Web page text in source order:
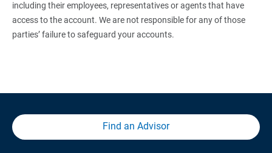
including their employees, representatives or agents that have
access to the account. We are not responsible for any of those
parties’ failure to safeguard your accounts.
Find an Advisor